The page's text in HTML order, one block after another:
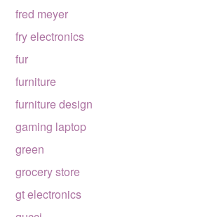
fred meyer
fry electronics
fur
furniture
furniture design
gaming laptop
green
grocery store
gt electronics